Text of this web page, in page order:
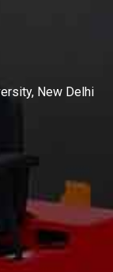
New Delhi